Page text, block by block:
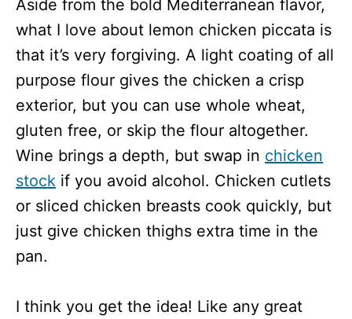
Aside from the bold Mediterranean flavor,
what I love about lemon chicken piccata is
that it’s very forgiving. A light coating of all
purpose flour gives the chicken a crisp
exterior, but you can use whole wheat,
gluten free, or skip the flour altogether.
Wine brings a depth, but swap in chicken
stock if you avoid alcohol. Chicken cutlets
or sliced chicken breasts cook quickly, but
just give chicken thighs extra time in the
pan.
I think you get the idea! Like any great